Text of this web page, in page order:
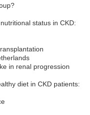
status in CKD:
in renal progression
diet in CKD patients: